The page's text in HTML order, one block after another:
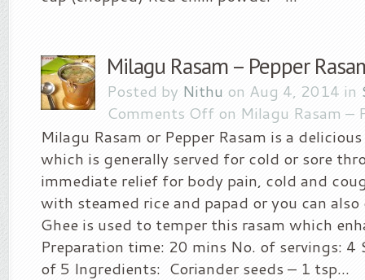
Milagu Rasam – Pepper
Posted by Nithu on Aug 4, 2014 in
Comments Off on Milagu Rasam –
Milagu Rasam or Pepper Rasam is a
which is generally served for cold or sore
immediate relief for body pain, cold and
with steamed rice and papad or you can
Ghee is used to temper this rasam which
Preparation time: 20 mins No. of servings: 4
of 5 Ingredients: Coriander seeds – 1 tsp...